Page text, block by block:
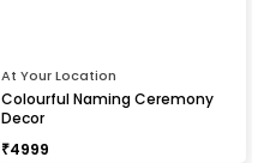
At Your Location
Colourful Naming Ceremony
Decor
₹4999